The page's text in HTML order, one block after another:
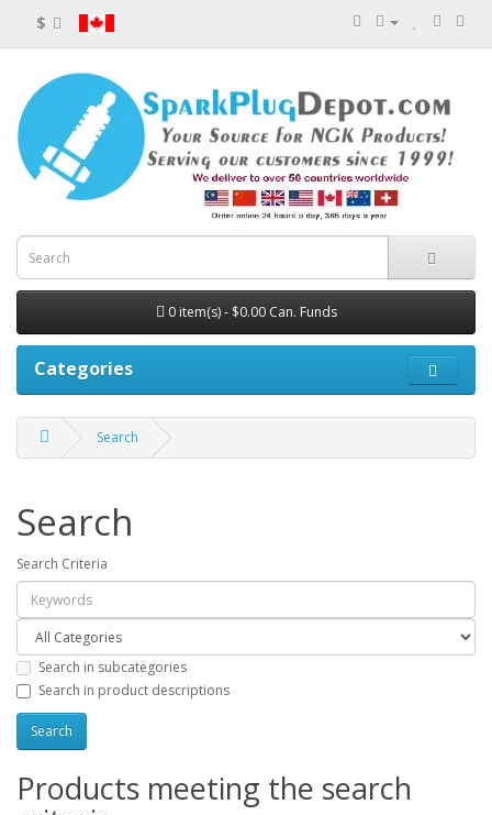
$
0 item(s) - $0.00 Can. Funds
Categories
Search
Search
Search Criteria
Search in subcategories
Search in product descriptions
Products meeting the search